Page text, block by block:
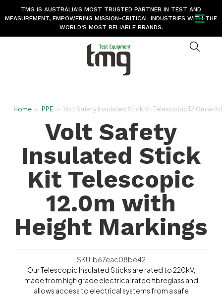
TMG IS AUSTRALIA’S MOST TRUSTED PARTNER IN TEST AND
MEASUREMENT, EMPOWERING MISSION-CRITICAL INDUSTRIES WITH THE
WORLD’S MOST RELIABLE BRANDS.
Home > PPE > Volt Safety Insulated Stick Kit Telescopic 12.0m
Volt Safety
Insulated Stick
Kit Telescopic
12.0m with
Height Markings
SKU: b67eac08be42
Our Telescopic Insulated Sticks are rated to 220kV,
made from high grade electrical rated fibreglass and
allows access to electrical systems from a safe